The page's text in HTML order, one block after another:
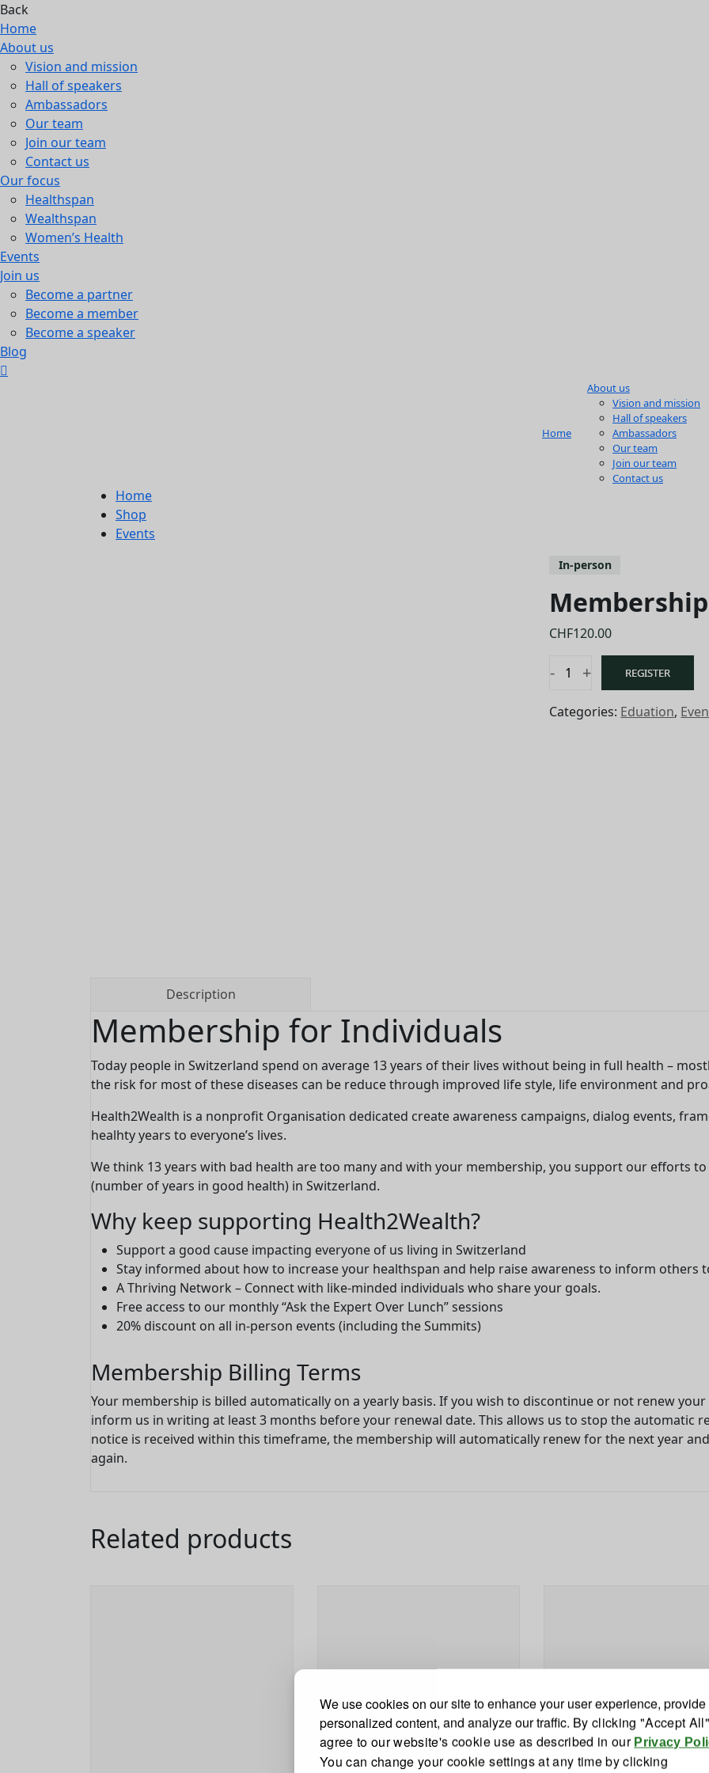
We use cookies on our site to enhance your user experience, provide
personalized content, and analyze our traffic. By clicking "Accept
agree to our website's cookie use as described in our Privacy
You can change your cookie settings at any time by clicking
Back
Home
About us
Vision and mission
Hall of speakers
Ambassadors
Our team
Join our team
Contact us
Our focus
Healthspan
Wealthspan
Women’s Health
Events
Join us
Become a partner
Become a member
Become a speaker
Blog
Home
About us
Vision and mission
Hall of speakers
Ambassadors
Our team
Join our team
Contact us
Home
Shop
Events
In-person
CHF120.00
-
Membership
2026
+ REGISTER
Categories: Eduation,
Description
Membership for Individuals
Today people in Switzerland spend on average 13 years of their lives without being in full health –
the risk for most of these diseases can be reduce through improved life style, life environment and
Health2Wealth is a nonprofit Organisation dedicated create awareness campaigns, dialog events,
healhty years to everyone’s lives.
We think 13 years with bad health are too many and with your membership, you support our efforts
(number of years in good health) in Switzerland.
Why keep supporting Health2Wealth?
Support a good cause impacting everyone of us living in Switzerland
Stay informed about how to increase your healthspan and help raise awareness to inform others
A Thriving Network – Connect with like-minded individuals who share your goals.
Free access to our monthly “Ask the Expert Over Lunch” sessions
20% discount on all in-person events (including the Summits)
Membership Billing Terms
Your membership is billed automatically on a yearly basis. If you wish to discontinue or not renew
inform us in writing at least 3 months before your renewal date. This allows us to stop the automatic
notice is received within this timeframe, the membership will automatically renew for the next year
again.
Related products